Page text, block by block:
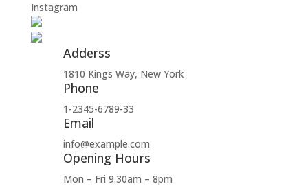
Instagram
Adderss
1810 Kings Way, New York
Phone
1-2345-6789-33
Email
info@example.com
Opening Hours
Mon – Fri 9.30am – 8pm